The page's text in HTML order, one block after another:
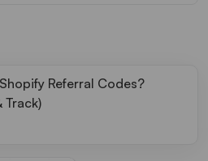
Referral Codes?
Track)